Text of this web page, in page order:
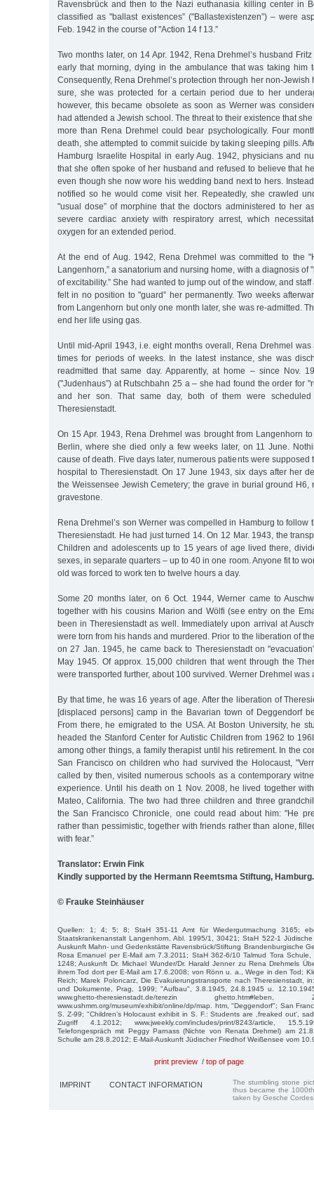
Ravensbrück and then to the Nazi euthanasia killing center in
classified as "ballast existences” ("Ballastexistenzen”) – were
Feb. 1942 in the course of "Action 14 f 13.”
Two months later, on 14 Apr. 1942, Rena Drehmel’s husband
early that morning, dying in the ambulance that was taking him
Consequently, Rena Drehmel’s protection through her non-Jewish
sure, she was protected for a certain period due to her
however, this became obsolete as soon as Werner was
had attended a Jewish school. The threat to their existence that
more than Rena Drehmel could bear psychologically. Four
death, she attempted to commit suicide by taking sleeping pills.
Hamburg Israelite Hospital in early Aug. 1942, physicians and
that she often spoke of her husband and refused to believe that
even though she now wore his wedding band next to hers.
notified so he would come visit her. Repeatedly, she crawled
"usual dose” of morphine that the doctors administered to her
severe cardiac anxiety with respiratory arrest, which
oxygen for an extended period.
At the end of Aug. 1942, Rena Drehmel was committed to the
Langenhorn,” a sanatorium and nursing home, with a diagnosis of
of excitability.” She had wanted to jump out of the window, and
felt in no position to "guard” her permanently. Two weeks
from Langenhorn but only one month later, she was re-admitted.
end her life using gas.
Until mid-April 1943, i.e. eight months overall, Rena Drehmel
times for periods of weeks. In the latest instance, she was
readmitted that same day. Apparently, at home – since Nov.
("Judenhaus”) at Rutschbahn 25 a – she had found the order for
and her son. That same day, both of them were
Theresienstadt.
On 15 Apr. 1943, Rena Drehmel was brought from Langenhorn
Berlin, where she died only a few weeks later, on 11 June.
cause of death. Five days later, numerous patients were supposed
hospital to Theresienstadt. On 17 June 1943, six days after her
the Weissensee Jewish Cemetery; the grave in burial ground H6,
gravestone.
Rena Drehmel’s son Werner was compelled in Hamburg to follow
Theresienstadt. He had just turned 14. On 12 Mar. 1943, the
Children and adolescents up to 15 years of age lived there,
sexes, in separate quarters – up to 40 in one room. Anyone fit to
old was forced to work ten to twelve hours a day.
Some 20 months later, on 6 Oct. 1944, Werner came to
together with his cousins Marion and Wölfi (see entry on the
been in Theresienstadt as well. Immediately upon arrival at
were torn from his hands and murdered. Prior to the liberation of
on 27 Jan. 1945, he came back to Theresienstadt on
May 1945. Of approx. 15,000 children that went through the
were transported further, about 100 survived. Werner Drehmel was
By that time, he was 16 years of age. After the liberation of
[displaced persons] camp in the Bavarian town of Deggendorf
From there, he emigrated to the USA. At Boston University, he
headed the Stanford Center for Autistic Children from 1962 to
among other things, a family therapist until his retirement. In the
San Francisco on children who had survived the Holocaust,
called by then, visited numerous schools as a contemporary
experience. Until his death on 1 Nov. 2008, he lived together
Mateo, California. The two had three children and three
the San Francisco Chronicle, one could read about him: "He
rather than pessimistic, together with friends rather than alone,
with fear.”
Translator: Erwin Fink
Kindly supported by the Hermann Reemtsma Stiftung, Hamburg.
© Frauke Steinhäuser
Quellen: 1; 4; 5; 8; StaH 351-11 Amt für Wiedergutmachung 3165;
Staatskrankenanstalt Langenhorn, Abl. 1995/1, 30421; StaH 522-1
Auskunft Mahn- und Gedenkstätte Ravensbrück/Stiftung Brandenburgische
Rosa Emanuel per E-Mail am 7.3.2011; StaH 362-6/10 Talmud Tora
1248; Auskunft Dr. Michael Wunder/Dr. Harald Jenner zu Rena Drehmels
ihrem Tod dort per E-Mail am 17.6.2008; von Rönn u. a., Wege in den Tod;
Reich; Marek Poloncarz, Die Evaku­ierungstransporte nach Theresienstadt,
und Dokumente, Prag, 1999; "Aufbau", 3.8.1945, 24.8.1945 u.
www.ghetto-theresienstadt.de/terezin
www.ushmm.org/museum/exhibit/online/dp/map. htm, "Deggendorf"; San
S. Z-99; "Children’s Holocaust exhibit in S. F.: Students are ,freaked out‘,
Zugriff 4.1.2012; www.jweekly.com/includes/print/8243/article,
Telefongespräch mit Peggy Parnass (Nichte von Renata Drehmel) am
Schulle am 28.8.2012; E-Mail-Auskunft Jüdischer Friedhof Weißensee vom
print preview / top of page
IMPRINT CONTACT INFORMATION
The stumbling stone
thus became the
taken by Gesche